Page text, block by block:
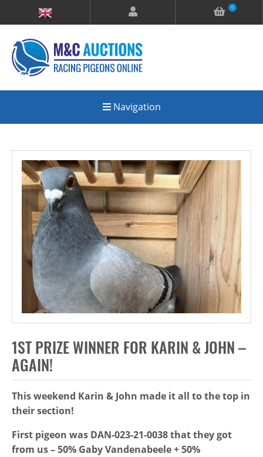
0
Navigation
1ST PRIZE WINNER FOR KARIN & JOHN –
AGAIN!
This weekend Karin & John made it all to the top in
their section!
First pigeon was DAN-023-21-0038 that they got
from us – 50% Gaby Vandenabeele + 50%